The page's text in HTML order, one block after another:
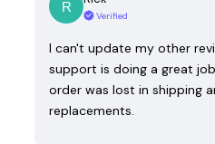
Verified
I can't update my other
support is doing a great
order was lost in shipping
replacements.